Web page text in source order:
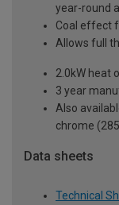
year-round
Coal effect
Allows full
2.0kW heat
3 year
Also
chrome
Data sheets
Technical